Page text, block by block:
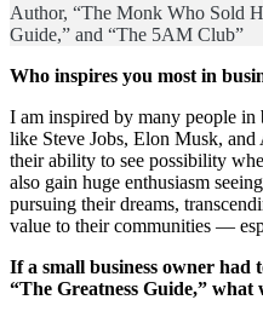
Author, “The Monk Who Sold
Guide,” and “The 5AM Club”
Who inspires you most in
I am inspired by many people in
like Steve Jobs, Elon Musk,
their ability to see possibility
also gain huge enthusiasm
pursuing their dreams,
value to their communities —
If a small business owner had
“The Greatness Guide,”